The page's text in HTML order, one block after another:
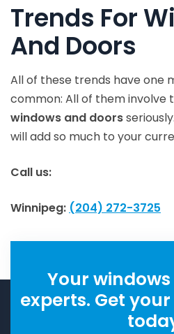
Trends For
And Doors
All of these trends have one
common: All of them involve
windows and doors
will add so much to your
Call us:
Winnipeg: (204) 272-3725
Your
experts. Get